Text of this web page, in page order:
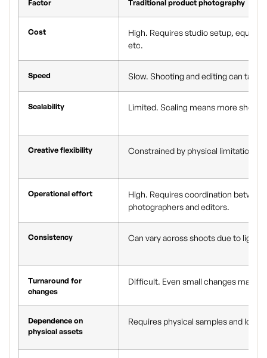
Factor Traditional product photography
Cost
High. Requires studio setup,
etc.
Speed Slow. Shooting and editing can take
Scalability Limited. Scaling means more
Creative flexibility Constrained by physical limitations
Operational effort
High. Requires coordination
photographers and editors.
Consistency Can vary across shoots due to
Turnaround for
changes
Difficult. Even small changes may
Dependence on
physical assets
Requires physical samples and